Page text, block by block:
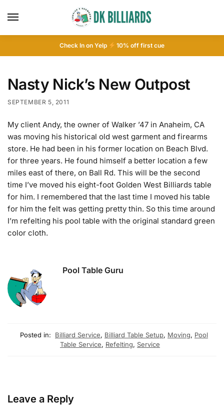
Check In on Yelp 10% off first cue
Nasty Nick’s New Outpost
SEPTEMBER 5, 2011
My client Andy, the owner of Walker ’47 in Anaheim, CA
was moving his historical old west garment and firearms
store. He had been in his former location on Beach Blvd.
for three years. He found himself a better location a few
miles east of there, on Ball Rd. This will be the second
time I’ve moved his eight-foot Golden West Billiards table
for him. I remembered that the last time I moved his table
for him the felt was getting pretty thin. So this time around
I’m refelting his pool table with the original standard green
color cloth.
Pool Table Guru
Posted in: Billiard Service, Billiard Table Setup, Moving, Pool
Table Service, Refelting, Service
Leave a Reply